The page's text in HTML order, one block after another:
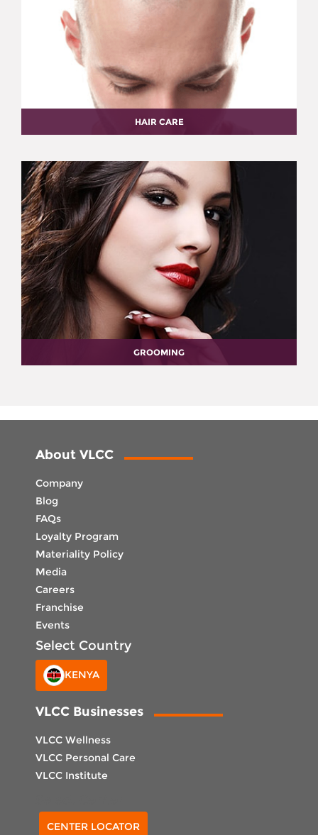
HAIR CARE
GROOMING
About VLCC
Company
Blog
FAQs
Loyalty Program
Materiality Policy
Media
Careers
Franchise
Events
Select Country
KENYA
VLCC Businesses
VLCC Wellness
VLCC Personal Care
VLCC Institute
CENTER LOCATOR